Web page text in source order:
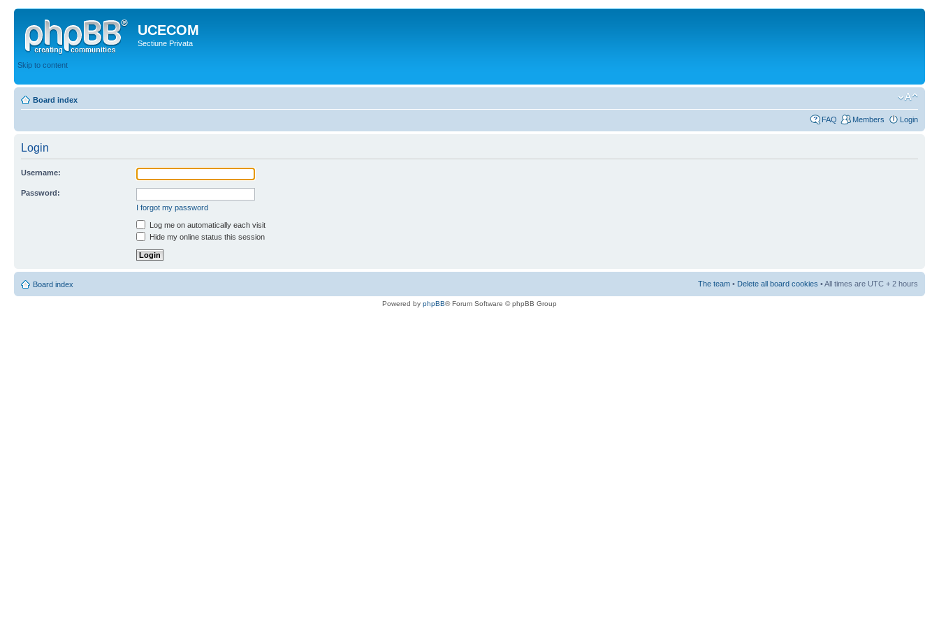
UCECOM
Sectiune Privata
Skip to content
Board index
FAQ Members Login
Login
Username:
Password:
I forgot my password
Log me on automatically each visit
Hide my online status this session
Board index The team • Delete all board cookies • All times are UTC + 2 hours
Powered by phpBB® Forum Software © phpBB Group